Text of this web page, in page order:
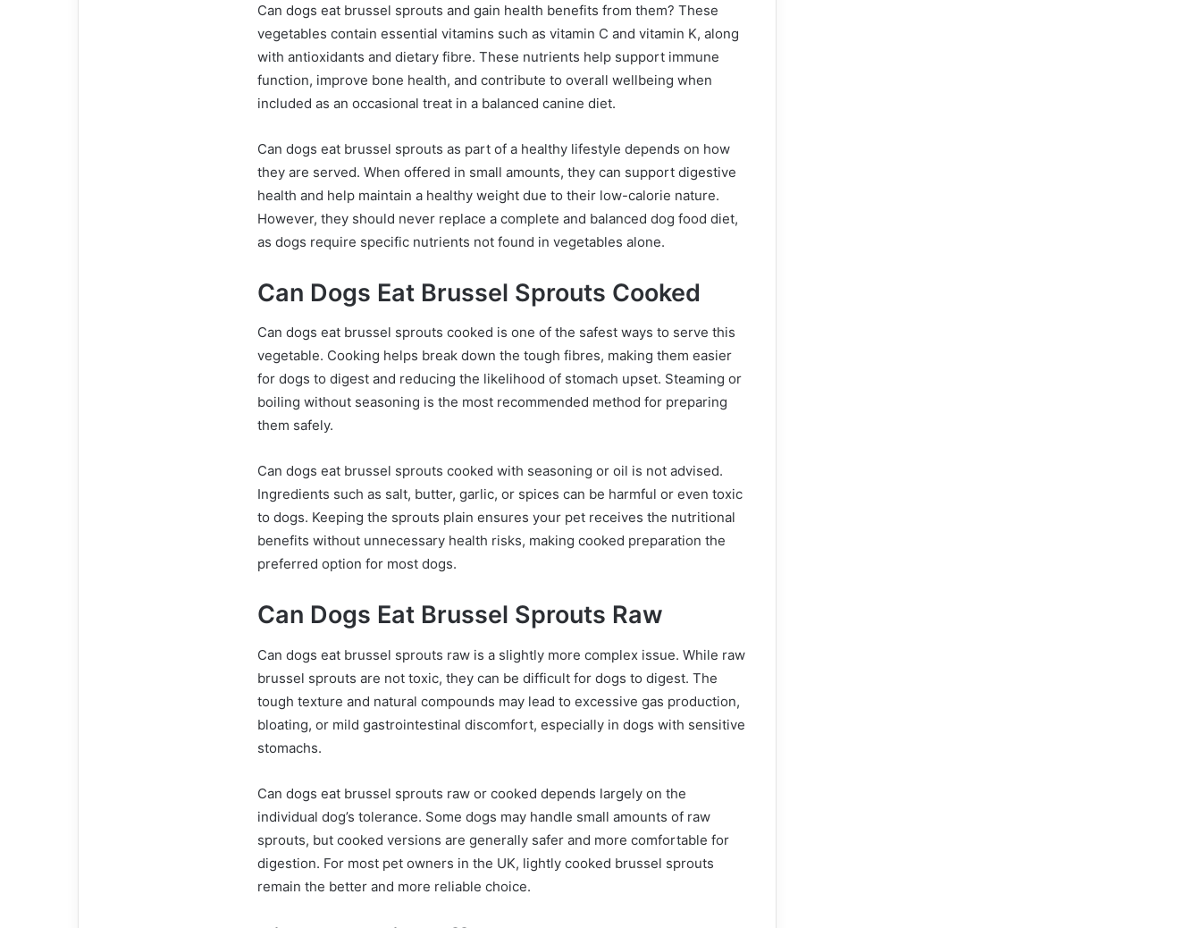
Can dogs eat brussel sprouts and gain health benefits from them? These
vegetables contain essential vitamins such as vitamin C and vitamin K, along
with antioxidants and dietary fibre. These nutrients help support immune
function, improve bone health, and contribute to overall wellbeing when
included as an occasional treat in a balanced canine diet.
Can dogs eat brussel sprouts as part of a healthy lifestyle depends on how
they are served. When offered in small amounts, they can support digestive
health and help maintain a healthy weight due to their low-calorie nature.
However, they should never replace a complete and balanced dog food diet,
as dogs require specific nutrients not found in vegetables alone.
Can Dogs Eat Brussel Sprouts Cooked
Can dogs eat brussel sprouts cooked is one of the safest ways to serve this
vegetable. Cooking helps break down the tough fibres, making them easier
for dogs to digest and reducing the likelihood of stomach upset. Steaming or
boiling without seasoning is the most recommended method for preparing
them safely.
Can dogs eat brussel sprouts cooked with seasoning or oil is not advised.
Ingredients such as salt, butter, garlic, or spices can be harmful or even toxic
to dogs. Keeping the sprouts plain ensures your pet receives the nutritional
benefits without unnecessary health risks, making cooked preparation the
preferred option for most dogs.
Can Dogs Eat Brussel Sprouts Raw
Can dogs eat brussel sprouts raw is a slightly more complex issue. While raw
brussel sprouts are not toxic, they can be difficult for dogs to digest. The
tough texture and natural compounds may lead to excessive gas production,
bloating, or mild gastrointestinal discomfort, especially in dogs with sensitive
stomachs.
Can dogs eat brussel sprouts raw or cooked depends largely on the
individual dog’s tolerance. Some dogs may handle small amounts of raw
sprouts, but cooked versions are generally safer and more comfortable for
digestion. For most pet owners in the UK, lightly cooked brussel sprouts
remain the better and more reliable choice.